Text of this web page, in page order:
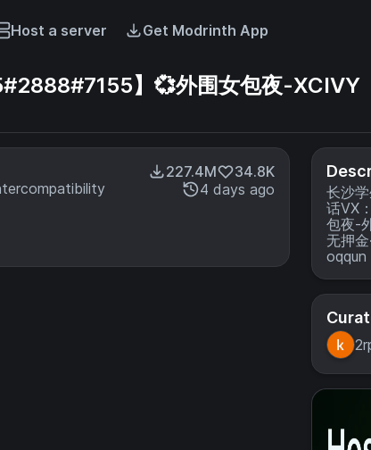
Host a server Get Modrinth App
】💞外围女包夜-XCIVY
227.4M
34.8K
4 days ago
长沙
话VX
包夜-
无押
oqqun